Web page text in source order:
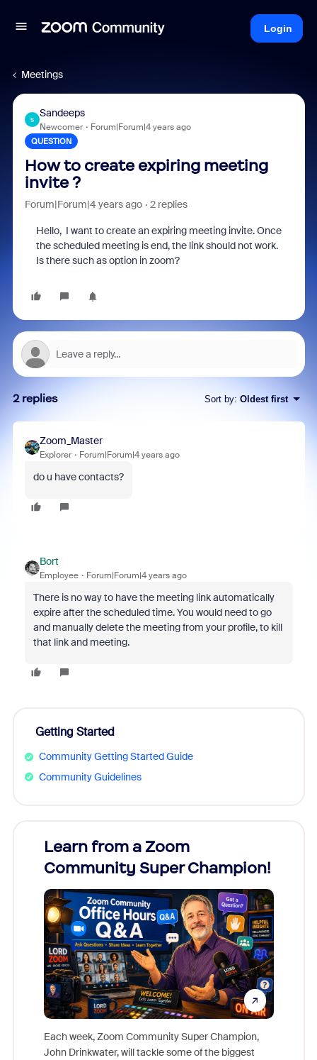
Login
Meetings
S
Sandeeps
Newcomer Forum|Forum|4 years ago
QUESTION
How to create expiring meeting
invite ?
Forum|Forum|4 years ago 2 replies
Hello, I want to create an expiring meeting invite. Once
the scheduled meeting is end, the link should not work.
Is there such as option in zoom?
2 replies Sort by: Oldest first
Zoom_Master
Explorer Forum|Forum|4 years ago
do u have contacts?
Bort
Employee Forum|Forum|4 years ago
There is no way to have the meeting link automatically
expire after the scheduled time. You would need to go
and manually delete the meeting from your profile, to kill
that link and meeting.
Getting Started
Community Getting Started Guide
Community Guidelines
Learn from a Zoom
Community Super Champion!
Each week, Zoom Community Super Champion,
John Drinkwater, will tackle some of the biggest